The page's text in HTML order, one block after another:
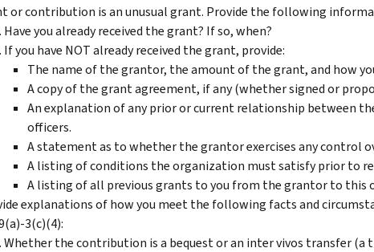
or contribution is an unusual grant. Provide the following
Have you already received the grant? If so, when?
If you have NOT already received the grant, provide:
The name of the grantor, the amount of the grant, and how
A copy of the grant agreement, if any (whether signed or
An explanation of any prior or current relationship between
officers.
A statement as to whether the grantor exercises any control
A listing of conditions the organization must satisfy prior to
A listing of all previous grants to you from the grantor to this
explanations of how you meet the following facts and
3(c)(4):
Whether the contribution is a bequest or an inter vivos transfer